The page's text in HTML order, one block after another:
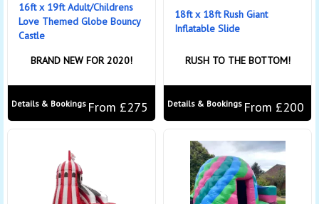
16ft x 19ft Adult/Childrens
Love Themed Globe Bouncy
Castle
BRAND NEW FOR 2020!
From £275
Details & Bookings
18ft x 18ft Rush Giant
Inflatable Slide
RUSH TO THE BOTTOM!
From £200
Details & Bookings